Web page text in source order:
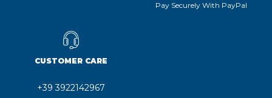
Pay Securely With PayPal
CUSTOMER CARE
+39 3922142967